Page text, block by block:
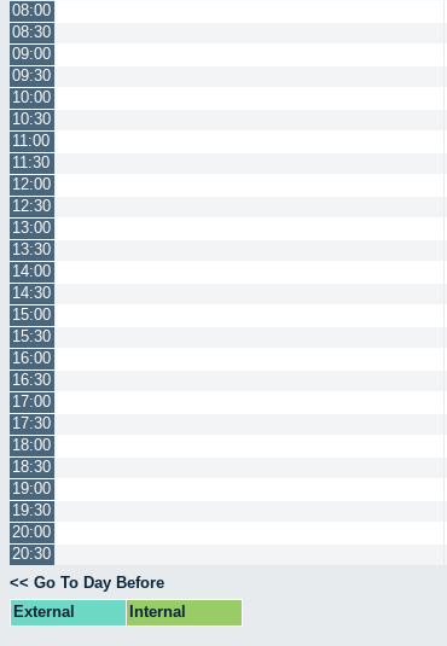
08:00
08:30
09:00
09:30
10:00
10:30
11:00
11:30
12:00
12:30
13:00
13:30
14:00
14:30
15:00
15:30
16:00
16:30
17:00
17:30
18:00
18:30
19:00
19:30
20:00
20:30
<< Go To Day Before
External
Internal